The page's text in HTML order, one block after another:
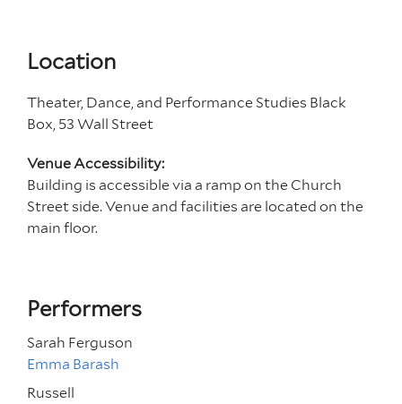
Location
Theater, Dance, and Performance Studies Black
Box, 53 Wall Street
Venue Accessibility:
Building is accessible via a ramp on the Church
Street side. Venue and facilities are located on the
main floor.
Performers
Sarah Ferguson
Emma Barash
Russell